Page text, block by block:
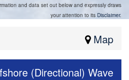
and data set out below and expressly draws
your attention to its Disclaimer.
Map
(Directional) Wave